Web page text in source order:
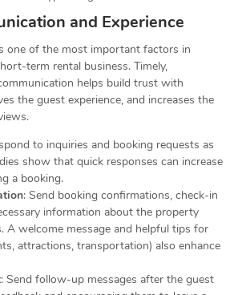
and Experience
one of the most important factors in
term rental business. Timely,
helps build trust with
the guest experience, and increases the
to inquiries and booking requests as
show that quick responses can increase
a booking.
: Send booking confirmations, check-in
information about the property
A welcome message and helpful tips for
attractions, transportation) also enhance
: Send follow-up messages after the guest